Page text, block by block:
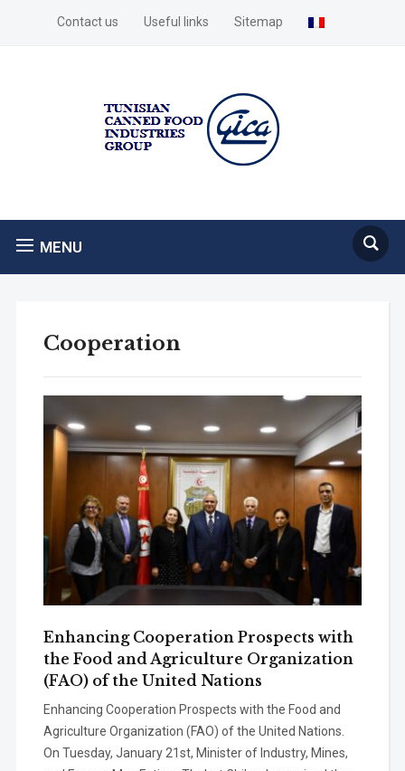
Contact us Useful links Sitemap
MENU
Cooperation
Enhancing Cooperation Prospects with
the Food and Agriculture Organization
(FAO) of the United Nations
Enhancing Cooperation Prospects with the Food and
Agriculture Organization (FAO) of the United Nations.
On Tuesday, January 21st, Minister of Industry, Mines,